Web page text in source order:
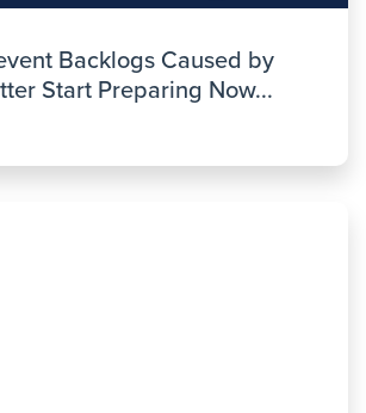
Backlogs Caused by
Start Preparing Now...